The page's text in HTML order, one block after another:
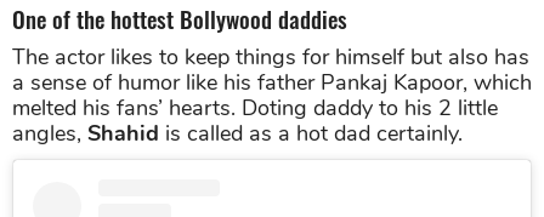
One of the hottest Bollywood daddies
The actor likes to keep things for himself but also has
a sense of humor like his father Pankaj Kapoor, which
melted his fans’ hearts. Doting daddy to his 2 little
angles, Shahid is called as a hot dad certainly.